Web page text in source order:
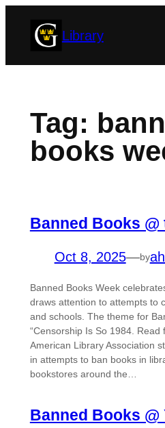
Library
Tag:
books
Banned Books
Oct 8, 2025—by
Banned Books Week
draws attention to attempts to
and schools. The theme for
“Censorship Is So 1984. Read
American Library Association
in attempts to ban books in
bookstores around the…
Banned Books